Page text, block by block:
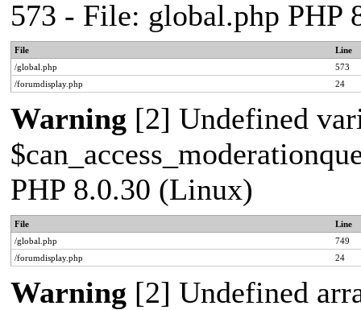
573 - File: global.php PHP
File
Line
/global.php
573
/forumdisplay.php
24
Warning [2] Undefined
PHP 8.0.30 (Linux)
File
Line
/global.php
749
/forumdisplay.php
24
Warning [2] Undefined